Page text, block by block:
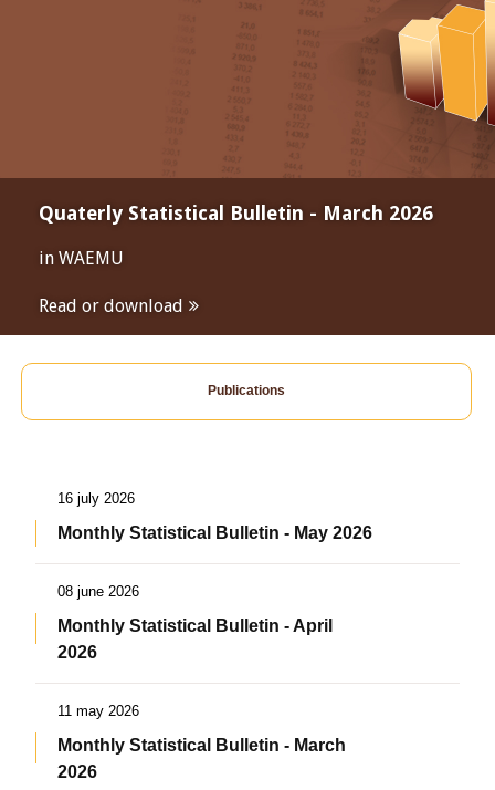
Quaterly Statistical Bulletin - March 2026
in WAEMU
Read or download
Publications
16 july 2026
Monthly Statistical Bulletin - May 2026
08 june 2026
Monthly Statistical Bulletin - April
2026
11 may 2026
Monthly Statistical Bulletin - March
2026